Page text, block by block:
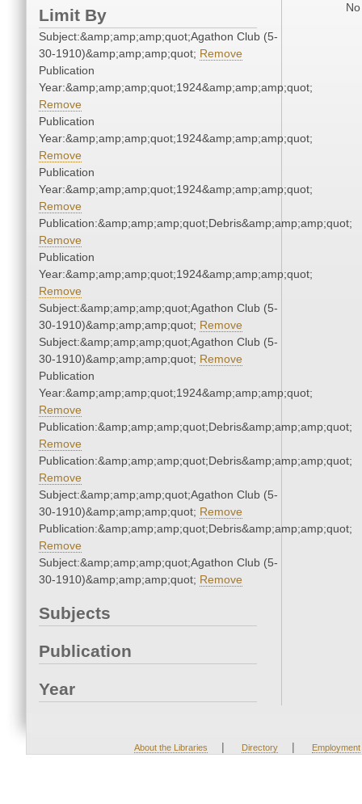
Limit By
Subject:&amp;amp;amp;quot;Agathon Club (5-
30-1910)&amp;amp;amp;quot; Remove
Publication
Year:&amp;amp;amp;quot;1924&amp;amp;amp;quot;
Remove
Publication
Year:&amp;amp;amp;quot;1924&amp;amp;amp;quot;
Remove
Publication
Year:&amp;amp;amp;quot;1924&amp;amp;amp;quot;
Remove
Publication:&amp;amp;amp;quot;Debris&amp;amp;amp;quot;
Remove
Publication
Year:&amp;amp;amp;quot;1924&amp;amp;amp;quot;
Remove
Subject:&amp;amp;amp;quot;Agathon Club (5-
30-1910)&amp;amp;amp;quot; Remove
Subject:&amp;amp;amp;quot;Agathon Club (5-
30-1910)&amp;amp;amp;quot; Remove
Publication
Year:&amp;amp;amp;quot;1924&amp;amp;amp;quot;
Remove
Publication:&amp;amp;amp;quot;Debris&amp;amp;amp;quot;
Remove
Publication:&amp;amp;amp;quot;Debris&amp;amp;amp;quot;
Remove
Subject:&amp;amp;amp;quot;Agathon Club (5-
30-1910)&amp;amp;amp;quot; Remove
Publication:&amp;amp;amp;quot;Debris&amp;amp;amp;quot;
Remove
Subject:&amp;amp;amp;quot;Agathon Club (5-
30-1910)&amp;amp;amp;quot; Remove
Subjects
Publication
Year
About the Libraries | Directory | Employment